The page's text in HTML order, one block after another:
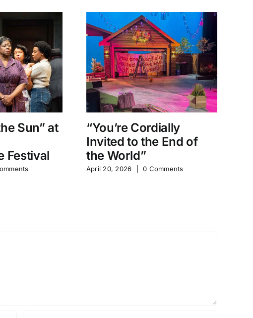
Sun” at
Festival
“You’re Cordially
Invited to the End of
the World”
April 20, 2026 0 Comments